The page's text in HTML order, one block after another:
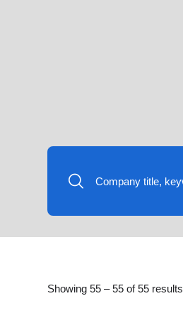
Showing 55 –55 of 55 results